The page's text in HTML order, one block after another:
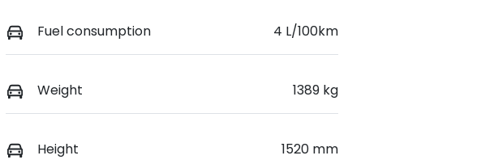
Fuel consumption 4 L/100km
Weight 1389 kg
Height 1520 mm